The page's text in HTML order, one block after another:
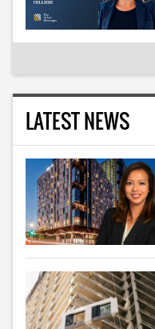
LATEST NEWS